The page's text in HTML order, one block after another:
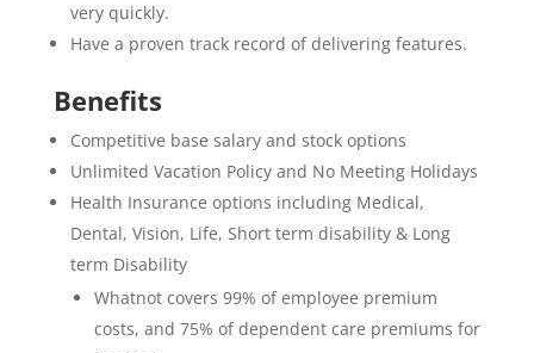
very quickly.
Have a proven track record of delivering features.
Benefits
Competitive base salary and stock options
Unlimited Vacation Policy and No Meeting Holidays
Health Insurance options including Medical,
Dental, Vision, Life, Short term disability & Long
term Disability
Whatnot covers 99% of employee premium
costs, and 75% of dependent care premiums for